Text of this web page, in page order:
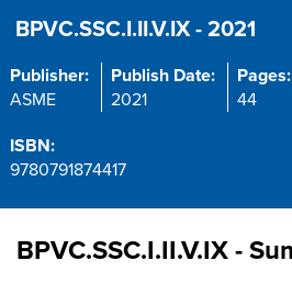
BPVC.SSC.I.II.V.IX - 2021
Publisher:
ASME
Publish Date:
2021
Pages:
44
ISBN:
9780791874417